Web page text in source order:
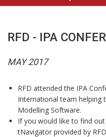
RFD - IPA
MAY 2017
RFD attended the IPA
International team helping
Modelling Software.
If you would like to find
tNavigator provided by